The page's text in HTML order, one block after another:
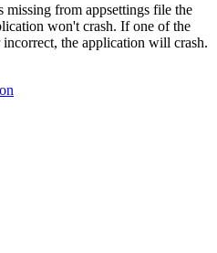
missing from appsettings file the
won't crash. If one of the
incorrect, the application will crash.